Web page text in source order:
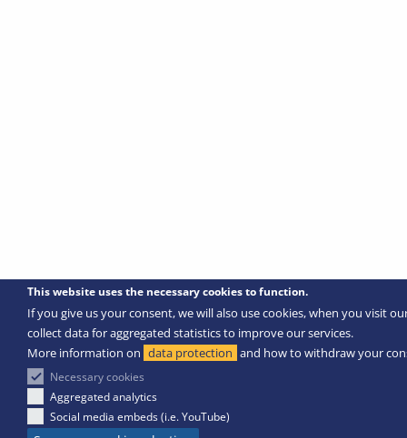
This website uses the necessary cookies to function.
If you give us your consent, we will also use cookies, when you visit
collect data for aggregated statistics to improve our services.
More information on data protection and how to withdraw your
Necessary cookies
Aggregated analytics
Social media embeds (i.e. YouTube)